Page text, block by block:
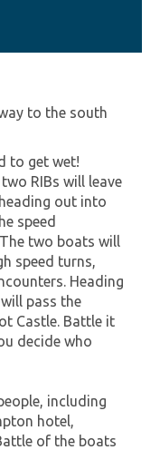
to the south
to get wet!
RIBs will leave
out into
speed
two boats will
speed turns,
Heading
pass the
Castle. Battle it
decide who
including
hotel,
of the boats